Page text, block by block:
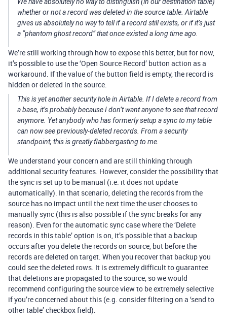
whether or not a record was deleted in the source table. Airtable
gives us absolutely no way to tell if a record still exists, or if it’s just
a “phantom ghost record” that once existed a long time ago.
We’re still working through how to expose this better, but for now,
it’s possible to use the ‘Open Source Record’ button action as a
workaround. If the value of the button field is empty, the record is
hidden or deleted in the source.
This is yet another security hole in Airtable. If I delete a record from
a base, it’s probably because I don’t want anyone to see that record
anymore. Yet anybody who has formerly setup a sync to my table
can now see previously-deleted records. From a security
standpoint, this is greatly flabbergasting to me.
We understand your concern and are still thinking through
additional security features. However, consider the possibility that
the sync is set up to be manual (i.e. it does not update
automatically). In that scenario, deleting the records from the
source has no impact until the next time the user chooses to
manually sync (this is also possible if the sync breaks for any
reason). Even for the automatic sync case where the ‘Delete
records in this table’ option is on, it’s possible that a backup
occurs after you delete the records on source, but before the
records are deleted on target. When you recover that backup you
could see the deleted rows. It is extremely difficult to guarantee
that deletions are propagated to the source, so we would
recommend configuring the source view to be extremely selective
if you’re concerned about this (e.g. consider filtering on a ‘send to
other table’ checkbox field).